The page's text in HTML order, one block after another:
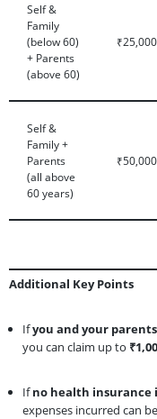
Self &
Family
(below 60)
+ Parents
(above 60)
₹25,000
Self &
Family +
Parents
(all above
60 years)
₹50,000
Additional Key Points
Ifyou and your
you can claim up to
Ifno health insurance
expenses incurred can